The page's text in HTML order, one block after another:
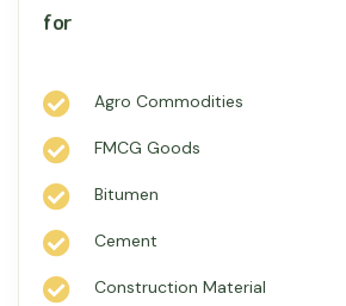
for
Agro Commodities
FMCG Goods
Bitumen
Cement
Construction Material